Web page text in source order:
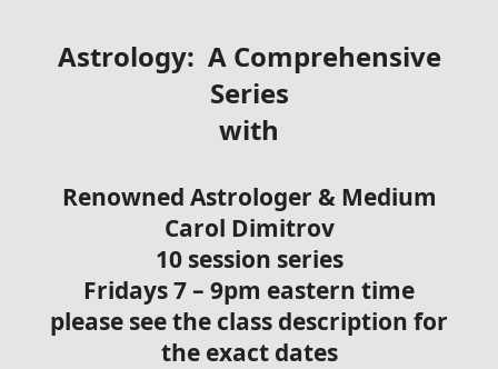
Astrology: A Comprehensive
Series
with
Renowned Astrologer & Medium
Carol Dimitrov
10 session series
Fridays 7 – 9pm eastern time
please see the class description for
the exact dates